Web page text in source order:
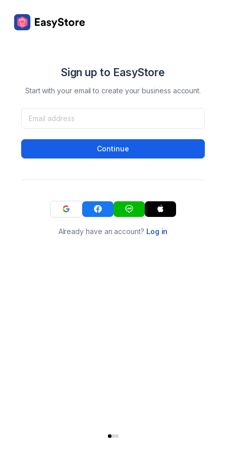
Sign up to EasyStore
Start with your email to create your business account.
Continue
Already have an account? Log in